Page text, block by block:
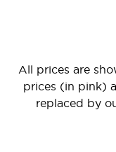
All prices are
prices (in pink)
replaced by